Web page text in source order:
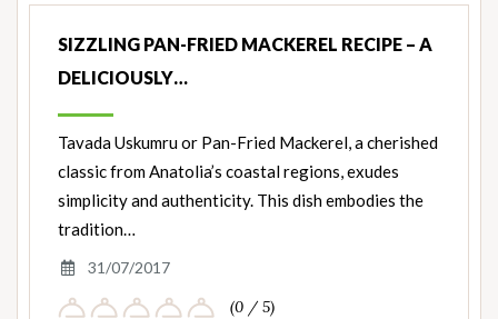
SIZZLING PAN-FRIED MACKEREL RECIPE – A
DELICIOUSLY…
Tavada Uskumru or Pan-Fried Mackerel, a cherished
classic from Anatolia’s coastal regions, exudes
simplicity and authenticity. This dish embodies the
tradition…
31/07/2017
(0 / 5)